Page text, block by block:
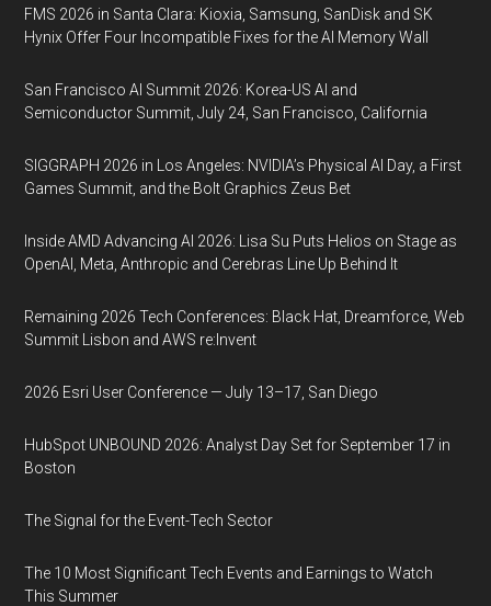
FMS 2026 in Santa Clara: Kioxia, Samsung, SanDisk and SK
Hynix Offer Four Incompatible Fixes for the AI Memory Wall
San Francisco AI Summit 2026: Korea-US AI and
Semiconductor Summit, July 24, San Francisco, California
SIGGRAPH 2026 in Los Angeles: NVIDIA’s Physical AI Day, a First
Games Summit, and the Bolt Graphics Zeus Bet
Inside AMD Advancing AI 2026: Lisa Su Puts Helios on Stage as
OpenAI, Meta, Anthropic and Cerebras Line Up Behind It
Remaining 2026 Tech Conferences: Black Hat, Dreamforce, Web
Summit Lisbon and AWS re:Invent
2026 Esri User Conference — July 13–17, San Diego
HubSpot UNBOUND 2026: Analyst Day Set for September 17 in
Boston
The Signal for the Event-Tech Sector
The 10 Most Significant Tech Events and Earnings to Watch
This Summer